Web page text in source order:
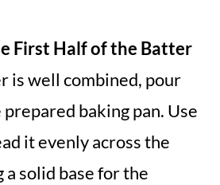
First Half of the Batter
is well combined, pour
baking pan. Use
it evenly across the
solid base for the